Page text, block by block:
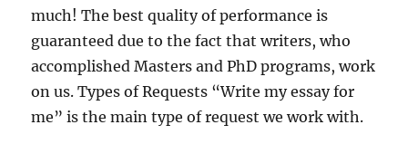
much! The best quality of performance is
guaranteed due to the fact that writers, who
accomplished Masters and PhD programs, work
on us. Types of Requests “Write my essay for
me” is the main type of request we work with.